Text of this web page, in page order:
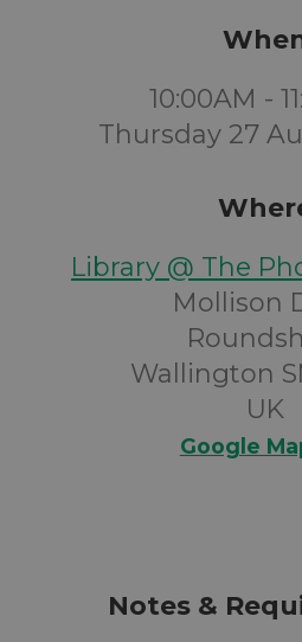
10:00AM -
Thursday 27
Library @ The
Mollison
Wallington
UK
Google
Notes &